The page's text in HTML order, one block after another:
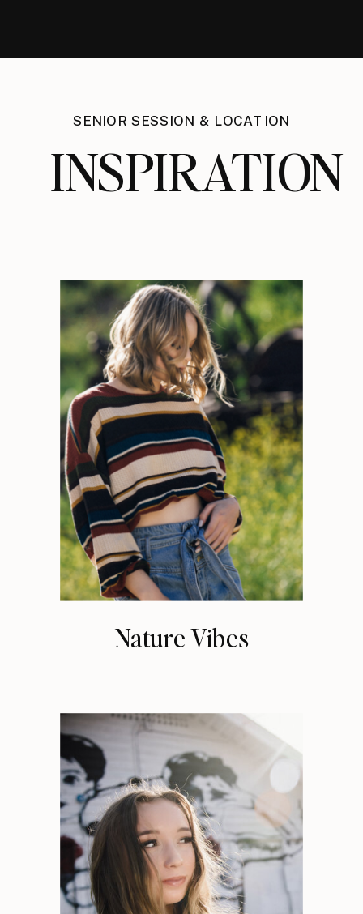
SENIOR SESSION & LOCATION
INSPIRATION
Nature Vibes